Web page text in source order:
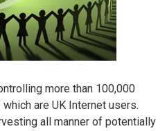
more than 100,000
are UK Internet users.
all manner of potentially